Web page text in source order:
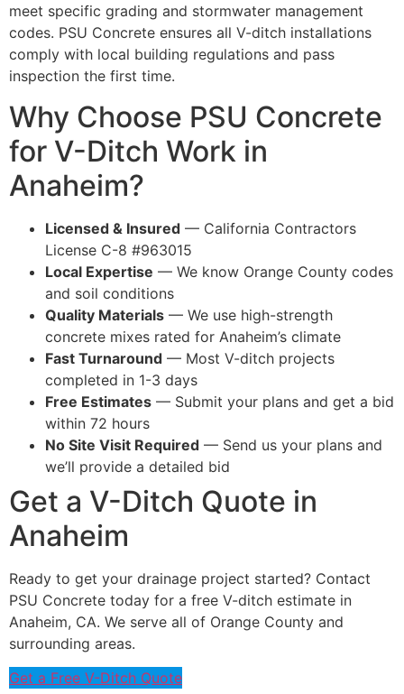
meet specific grading and stormwater management
codes. PSU Concrete ensures all V-ditch installations
comply with local building regulations and pass
inspection the first time.
Why Choose PSU Concrete
for V-Ditch Work in
Anaheim?
Licensed & Insured — California Contractors
License C-8 #963015
Local Expertise — We know Orange County codes
and soil conditions
Quality Materials — We use high-strength
concrete mixes rated for Anaheim’s climate
Fast Turnaround — Most V-ditch projects
completed in 1-3 days
Free Estimates — Submit your plans and get a bid
within 72 hours
No Site Visit Required — Send us your plans and
we’ll provide a detailed bid
Get a V-Ditch Quote in
Anaheim
Ready to get your drainage project started? Contact
PSU Concrete today for a free V-ditch estimate in
Anaheim, CA. We serve all of Orange County and
surrounding areas.
Get a Free V-Ditch Quote